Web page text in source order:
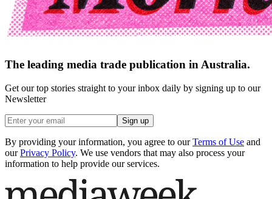
The leading media trade publication in Australia.
Get our top stories straight to your inbox daily by signing up to our
Newsletter
Sign up
By providing your information, you agree to our Terms of Use and
our Privacy Policy. We use vendors that may also process your
information to help provide our services.